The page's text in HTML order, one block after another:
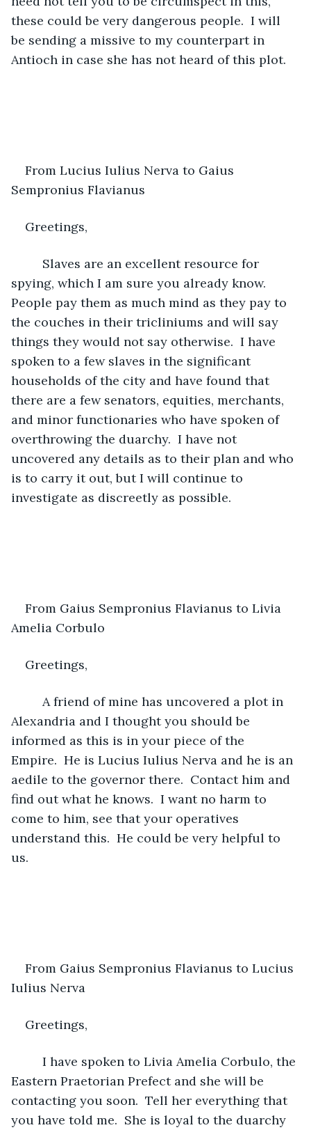
these could be very dangerous people.  I will
be sending a missive to my counterpart in
Antioch in case she has not heard of this plot.
From Lucius Iulius Nerva to Gaius
Sempronius Flavianus
Greetings,
Slaves are an excellent resource for
spying, which I am sure you already know.
People pay them as much mind as they pay to
the couches in their tricliniums and will say
things they would not say otherwise.  I have
spoken to a few slaves in the significant
households of the city and have found that
there are a few senators, equities, merchants,
and minor functionaries who have spoken of
overthrowing the duarchy.  I have not
uncovered any details as to their plan and who
is to carry it out, but I will continue to
investigate as discreetly as possible.
From Gaius Sempronius Flavianus to Livia
Amelia Corbulo
Greetings,
A friend of mine has uncovered a plot in
Alexandria and I thought you should be
informed as this is in your piece of the
Empire.  He is Lucius Iulius Nerva and he is an
aedile to the governor there.  Contact him and
find out what he knows.  I want no harm to
come to him, see that your operatives
understand this.  He could be very helpful to
us.
From Gaius Sempronius Flavianus to Lucius
Iulius Nerva
Greetings,
I have spoken to Livia Amelia Corbulo, the
Eastern Praetorian Prefect and she will be
contacting you soon.  Tell her everything that
you have told me.  She is loyal to the duarchy